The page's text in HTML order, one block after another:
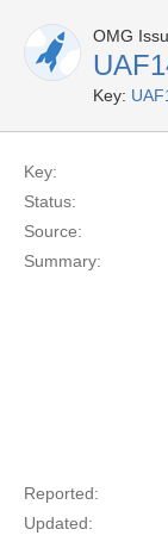
OMG
Key:
Key:
Status:
Source:
Summary:
Reported:
Updated: